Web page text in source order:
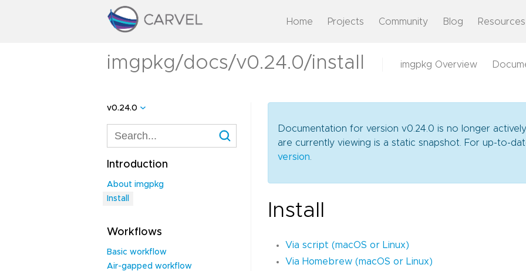
Home Projects Community Blog Resources
imgpkg/docs/v0.24.0/install imgpkg Overview
v0.24.0
Introduction
About imgpkg
Install
Workflows
Basic workflow
Air-gapped workflow
Documentation for version v0.24.0 is no longer
are currently viewing is a static snapshot. For up-to-
version
Install
Via script (macOS or Linux)
Via Homebrew (macOS or Linux)